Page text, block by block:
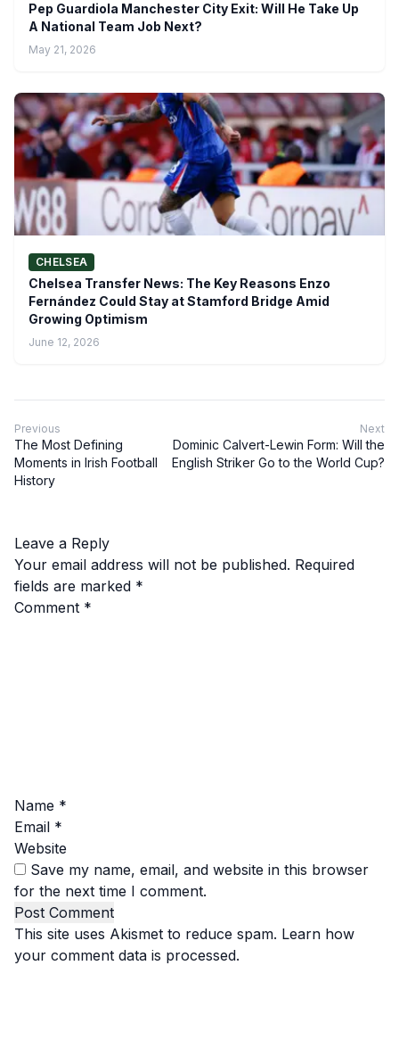
Pep Guardiola Manchester City Exit: Will He Take Up
A National Team Job Next?
May 21, 2026
CHELSEA
Chelsea Transfer News: The Key Reasons Enzo
Fernández Could Stay at Stamford Bridge Amid
Growing Optimism
June 12, 2026
Previous
The Most Defining
Moments in Irish Football
History
Next
Dominic Calvert-Lewin Form: Will the
English Striker Go to the World Cup?
Leave a Reply
Your email address will not be published. Required
fields are marked *
Comment *
Name *
Email *
Website
Save my name, email, and website in this browser
for the next time I comment.
This site uses Akismet to reduce spam. Learn how
your comment data is processed.